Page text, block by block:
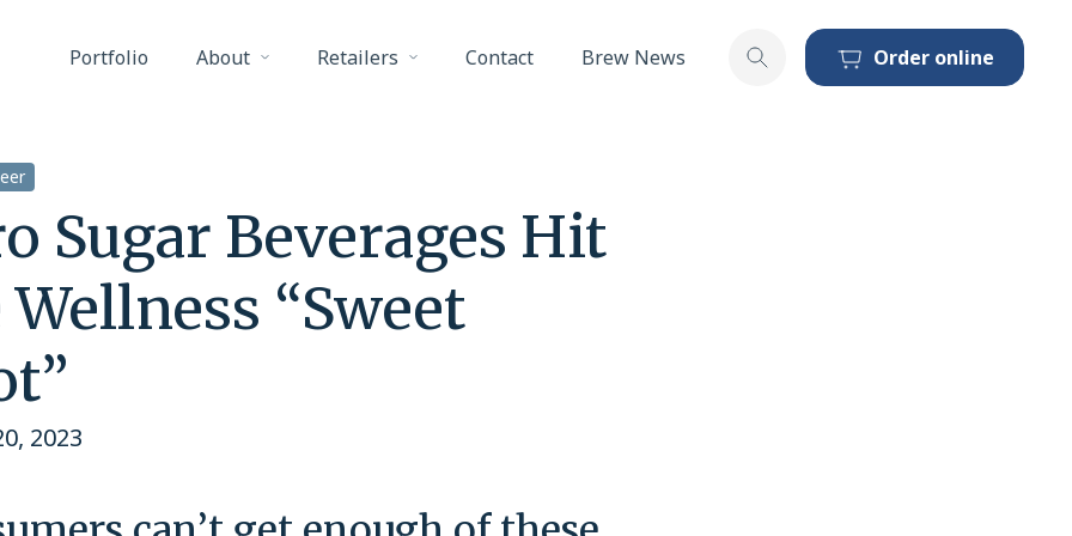
Portfolio
About Retailers Contact Brew News Toggle searchOrder online
Sugar Beverages Hit
“Sweet
2023